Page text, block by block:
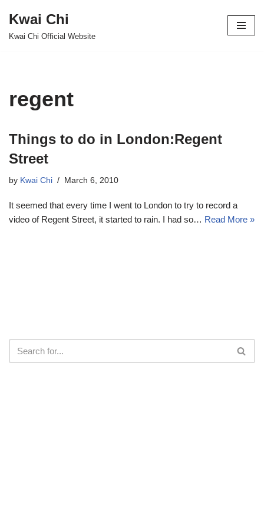
Skip
Kwai Chi
Kwai Chi Official Website
regent
Things to do in London:Regent
Street
by Kwai Chi March 6, 2010
It seemed that every time I went to London to try to record a
video of Regent Street, it started to rain. I had so… Read More »